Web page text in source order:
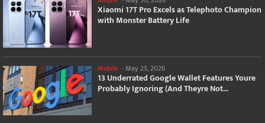
Xiaomi 17T Pro Excels as Telephoto Champion
with Monster Battery Life
Mobile - May 25, 2026
13 Underrated Google Wallet Features Youre
Probably Ignoring (And Theyre Not...